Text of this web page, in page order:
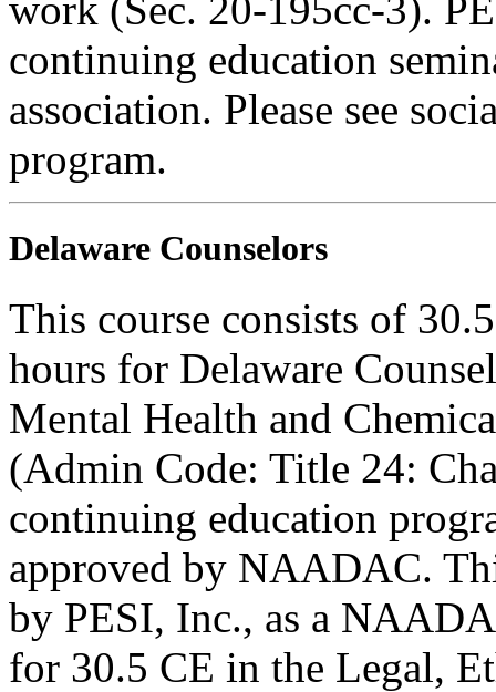
continuing education
association. Please see
program.
Delaware Counselors
This course consists of
hours for Delaware
Mental Health and
(Admin Code: Title 24:
continuing education
approved by NAADAC.
by PESI, Inc., as a
for 30.5 CE in the Legal,